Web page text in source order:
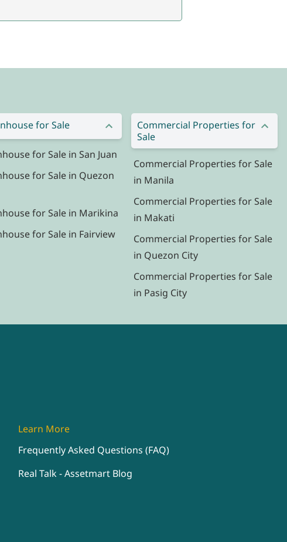
for Sale
for Sale in San Juan
for Sale in Quezon
for Sale in Marikina
for Sale in Fairview
Commercial Properties for
Sale
Commercial Properties for Sale
in Manila
Commercial Properties for Sale
in Makati
Commercial Properties for Sale
in Quezon City
Commercial Properties for Sale
in Pasig City
Learn More
Frequently Asked Questions (FAQ)
Real Talk - Assetmart Blog